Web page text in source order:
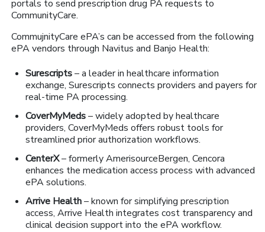
portals to send prescription drug PA requests to
CommunityCare.
CommujnityCare ePA’s can be accessed from the following
ePA vendors through Navitus and Banjo Health:
Surescripts– a leader in healthcare information
exchange, Surescripts connects providers and payers for
real-time PA processing.
CoverMyMeds– widely adopted by healthcare
providers, CoverMyMeds offers robust tools for
streamlined prior authorization workflows.
CenterX– formerly AmerisourceBergen, Cencora
enhances the medication access process with advanced
ePA solutions.
Arrive Health– known for simplifying prescription
access, Arrive Health integrates cost transparency and
clinical decision support into the ePA workflow.